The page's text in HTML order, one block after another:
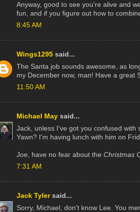
Anyway, good to see you're alive and
fun, and if you figure out how to
8:45 AM
Wings1295 said...
The Santa job sounds awesome, as
my December now, man! Have a great
11:50 AM
Michael May said...
Jack, unless I've got you confused
Yawn? I'm having lunch with him on
Joe, have no fear about the Christmas
7:31 AM
Jack Tylersaid...
Sorry, Michael, don't know Lee. You